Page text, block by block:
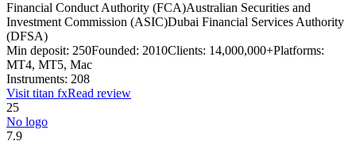
Financial Conduct Authority (FCA)Australian Securities and
Investment Commission (ASIC)Dubai Financial Services Authority
(DFSA)
Min deposit: 250Founded: 2010Clients: 14,000,000+Platforms:
MT4, MT5, Mac
Instruments: 208
Visit titan fxRead review
25
No logo
7.9